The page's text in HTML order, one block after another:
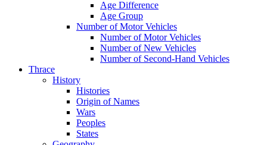
Age Difference
Age Group
Number of Motor Vehicles
Number of Motor Vehicles
Number of New Vehicles
Number of Second-Hand Vehicles
Thrace
History
Histories
Origin of Names
Wars
Peoples
States